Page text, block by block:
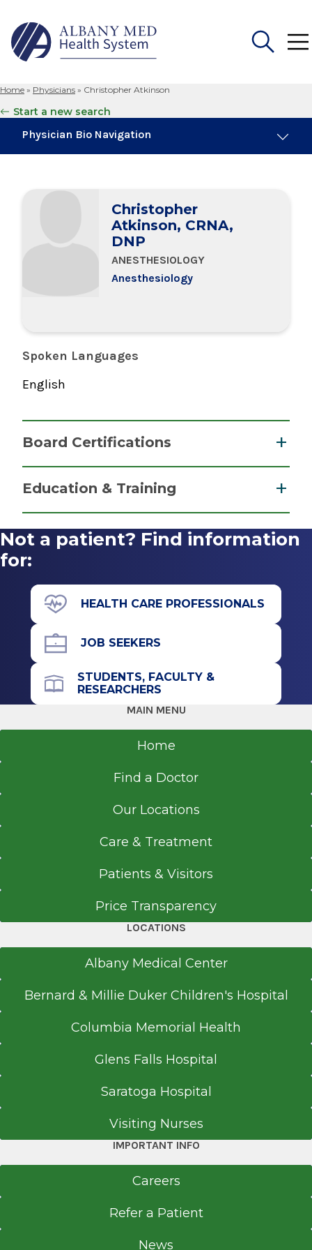
for:
Home » Physicians » Christopher Atkinson
Start a new search
Physician Bio Navigation
Education & Training
Christopher
Atkinson, CRNA,
DNP
ANESTHESIOLOGY
Anesthesiology
Spoken Languages
English
Board Certifications
Recertification for Nurse Anesthetists
2016
Education & Training
Doctor of Nurse Anesthesia Practice
Missouri State University
Springfield, MO
Graduate
Master of Science in Nursing (MSN)
2015
Florida International University
Miami, FL
Not a patient? Find information
for:
HEALTH CARE PROFESSIONALS
JOB SEEKERS
STUDENTS, FACULTY &
RESEARCHERS
MAIN MENU
Home
Find a Doctor
Our Locations
Care & Treatment
Patients & Visitors
Price Transparency
LOCATIONS
Albany Medical Center
Bernard & Millie Duker Children's Hospital
Columbia Memorial Health
Glens Falls Hospital
Saratoga Hospital
Visiting Nurses
IMPORTANT INFO
Careers
Refer a Patient
News